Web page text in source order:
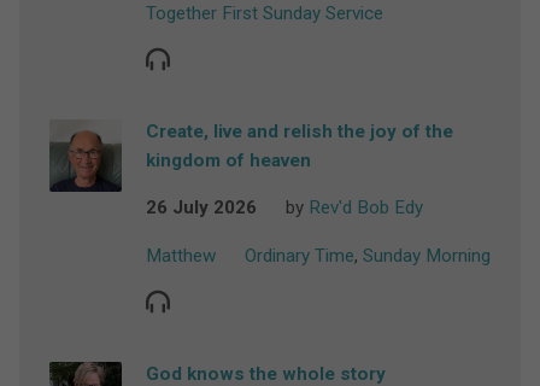
Together First Sunday Service
Create, live and relish the joy of the
kingdom of heaven
26 July 2026 by Rev'd Bob Edy
Matthew Ordinary Time, Sunday Morning
God knows the whole story